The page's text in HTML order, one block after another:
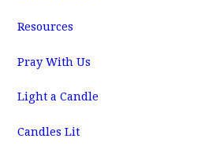
Resources
Pray With Us
Light a Candle
Candles Lit